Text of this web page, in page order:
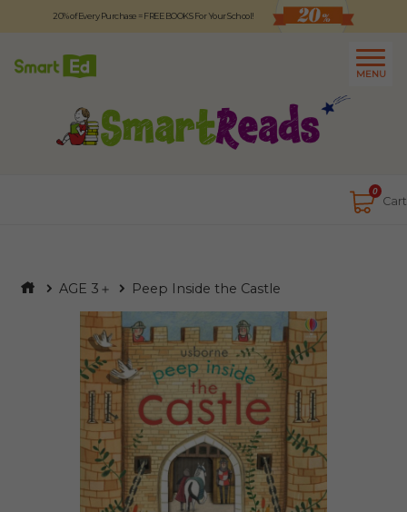
20% of Every Purchase = FREE BOOKS For Your School!
MENU
0
Cart
Logout
About Contact Us
AGE 3＋ Peep Inside the Castle